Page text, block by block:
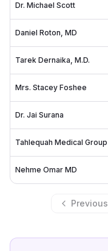
Dr. Michael Scott
Daniel Roton, MD
Tarek Dernaika, M.D.
Mrs. Stacey Foshee
Dr. Jai Surana
Nehme Omar MD
Previous